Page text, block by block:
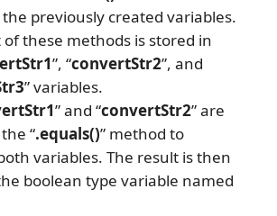
previously created variables.
these methods is stored in
”, “convertStr2”, and
” variables.
” and “convertStr2” are
“.equals()” method to
variables. The result is then
boolean type variable named